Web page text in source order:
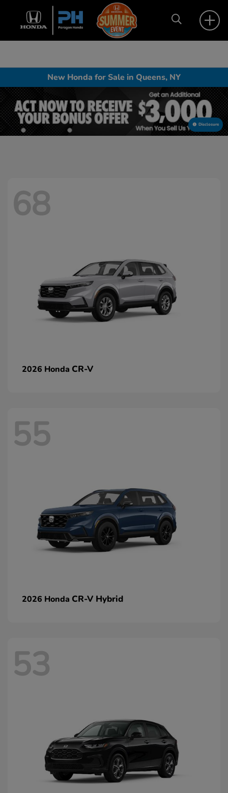
New Honda for Sale in Queens, NY
Disclosure
68
2026 Honda CR-V
55
2026 Honda CR-V Hybrid
53